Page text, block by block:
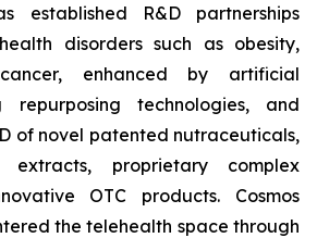
established R&D partnerships
disorders such as obesity,
enhanced by artificial
repurposing technologies, and
of novel patented nutraceuticals,
extracts, proprietary complex
OTC products. Cosmos
the telehealth space through